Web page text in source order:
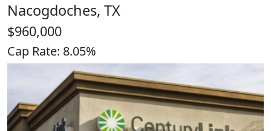
Nacogdoches, TX
$960,000
Cap Rate: 8.05%